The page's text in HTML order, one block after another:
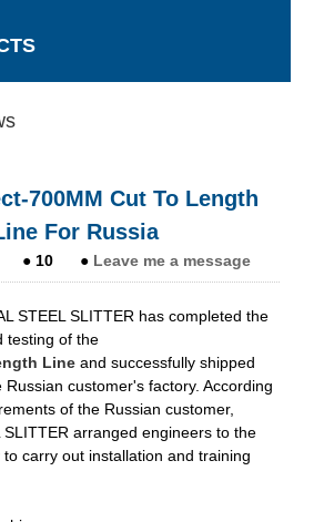
700MM Cut To Length
For Russia
● 10 ● Leave me a message
STEEL SLITTER has completed the
testing of the
Line and successfully shipped
customer's factory. According
of the Russian customer,
SLITTER arranged engineers to the
carry out installation and training